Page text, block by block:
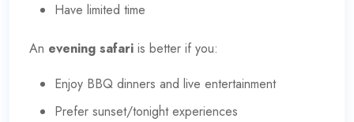
Have limited time
An evening safari is better if you:
Enjoy BBQ dinners and live entertainment
Prefer sunset/tonight experiences